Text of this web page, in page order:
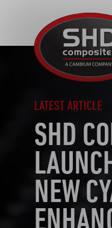
Composites
LATEST ARTICLE
SHD
NEW